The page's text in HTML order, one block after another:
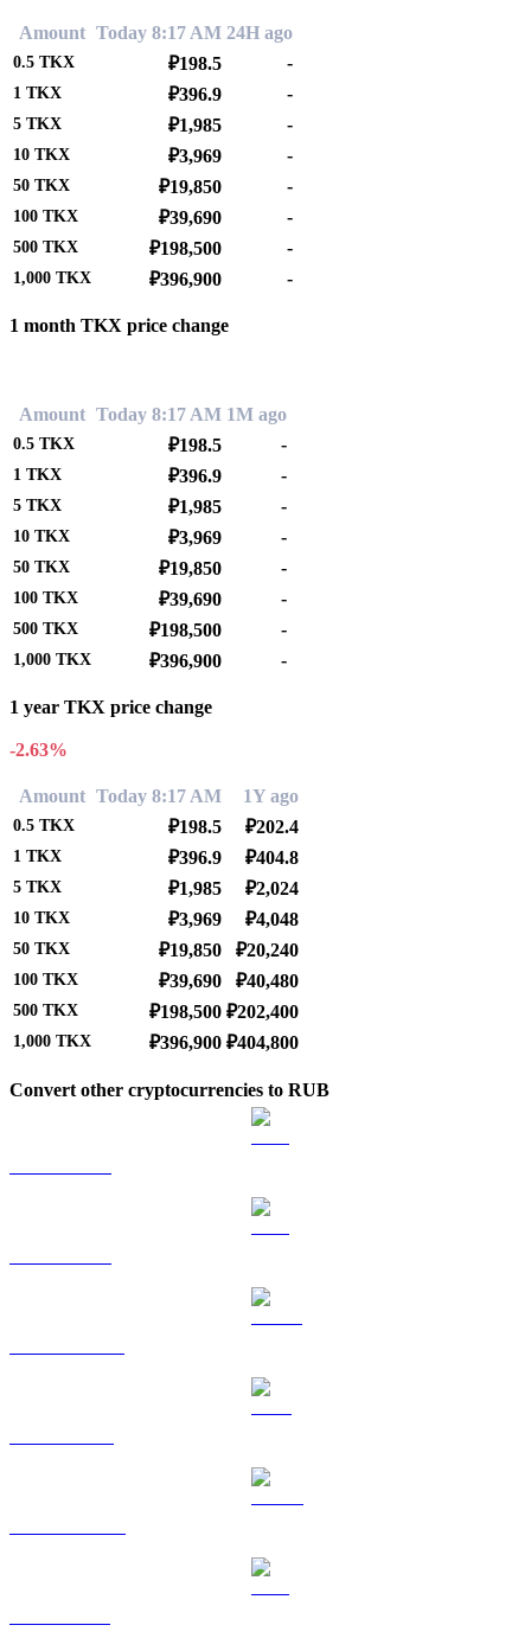
Amount Today 8:17 AM 24H ago
0.5 TKX ₽198.5 -
1 TKX ₽396.9 -
5 TKX ₽1,985 -
10 TKX ₽3,969 -
50 TKX ₽19,850 -
100 TKX ₽39,690 -
500 TKX ₽198,500 -
1,000 TKX ₽396,900 -
1 month TKX price change
Amount Today 8:17 AM 1M ago
0.5 TKX ₽198.5 -
1 TKX ₽396.9 -
5 TKX ₽1,985 -
10 TKX ₽3,969 -
50 TKX ₽19,850 -
100 TKX ₽39,690 -
500 TKX ₽198,500 -
1,000 TKX ₽396,900 -
1 year TKX price change
-2.63%
Amount Today 8:17 AM 1Y ago
0.5 TKX ₽198.5 ₽202.4
1 TKX ₽396.9 ₽404.8
5 TKX ₽1,985 ₽2,024
10 TKX ₽3,969 ₽4,048
50 TKX ₽19,850 ₽20,240
100 TKX ₽39,690 ₽40,480
500 TKX ₽198,500 ₽202,400
1,000 TKX ₽396,900 ₽404,800
Convert other cryptocurrencies to RUB